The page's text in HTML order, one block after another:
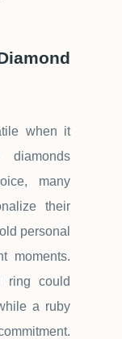
when it
diamonds
many
their
personal
moments.
ring could
a ruby